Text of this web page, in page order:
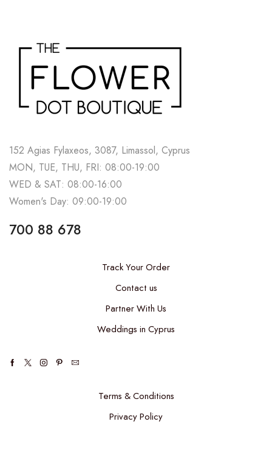
152 Agias Fylaxeos, 3087, Limassol, Cyprus
MON, TUE, THU, FRI: 08:00-19:00
WED & SAT: 08:00-16:00
Women's Day: 09:00-19:00
700 88 678
Track Your Order
Contact us
Partner With Us
Weddings in Cyprus
Terms & Conditions
Privacy Policy